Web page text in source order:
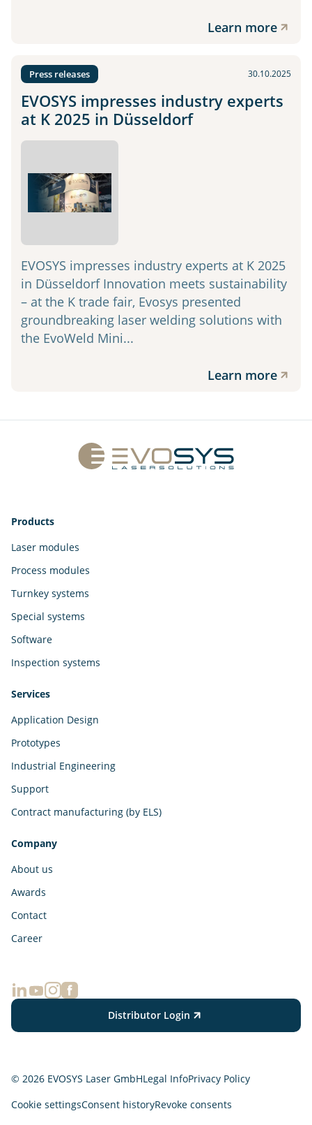
Learn more
Press releases 30.10.2025
EVOSYS impresses industry experts
at K 2025 in Düsseldorf
EVOSYS impresses industry experts at K 2025
in Düsseldorf Innovation meets sustainability
– at the K trade fair, Evosys presented
groundbreaking laser welding solutions with
the EvoWeld Mini...
Learn more
Products
Laser modules
Process modules
Turnkey systems
Special systems
Software
Inspection systems
Services
Application Design
Prototypes
Industrial Engineering
Support
Contract manufacturing (by ELS)
Company
About us
Awards
Contact
Career
Distributor Login
© 2026 EVOSYS Laser GmbHLegal InfoPrivacy Policy
Cookie settingsConsent historyRevoke consents